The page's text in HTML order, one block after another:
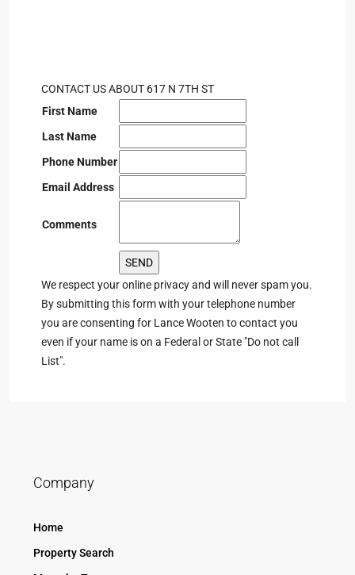
CONTACT US ABOUT 617 N 7TH ST
First Name
Last Name
Phone Number
Email Address
Comments
We respect your online privacy and will never spam you.
By submitting this form with your telephone number
you are consenting for Lance Wooten to contact you
even if your name is on a Federal or State "Do not call
List".
Company
Home
Property Search